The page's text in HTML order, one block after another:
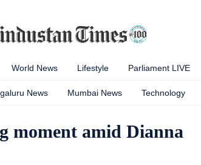
World News Lifestyle Parliament LIVE
News Mumbai News Technology
moment amid Dianna